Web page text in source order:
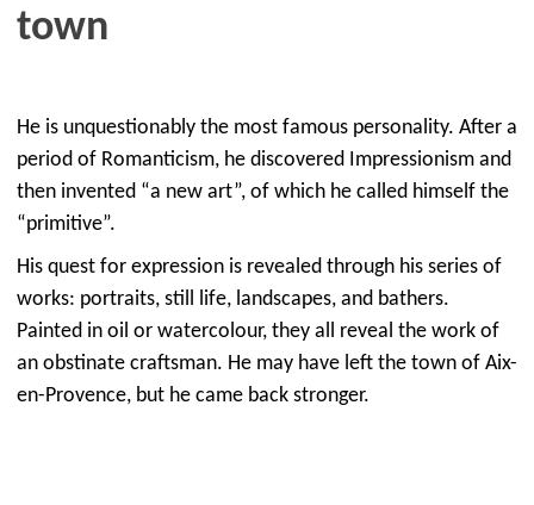
town
He is unquestionably the most famous personality. After a
period of Romanticism, he discovered Impressionism and
then invented “a new art”, of which he called himself the
“primitive”.
His quest for expression is revealed through his series of
works: portraits, still life, landscapes, and bathers.
Painted in oil or watercolour, they all reveal the work of
an obstinate craftsman. He may have left the town of Aix-
en-Provence, but he came back stronger.